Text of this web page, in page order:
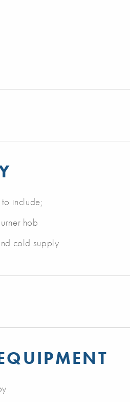
include;
hob
cold supply